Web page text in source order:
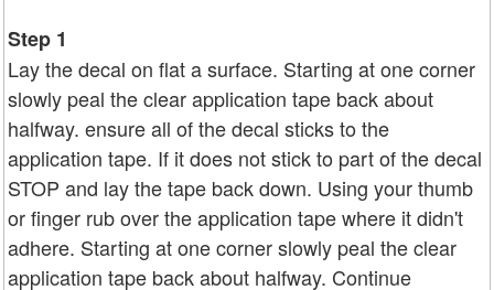
Step 1
Lay the decal on flat a surface. Starting at one corner
slowly peal the clear application tape back about
halfway. ensure all of the decal sticks to the
application tape. If it does not stick to part of the decal
STOP and lay the tape back down. Using your thumb
or finger rub over the application tape where it didn't
adhere. Starting at one corner slowly peal the clear
application tape back about halfway. Continue